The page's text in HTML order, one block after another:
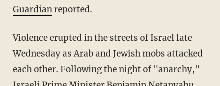
Guardianreported.
Violence erupted in the streets of Israel late
Wednesday as Arab and Jewish mobs attacked
each other. Following the night of "anarchy,"